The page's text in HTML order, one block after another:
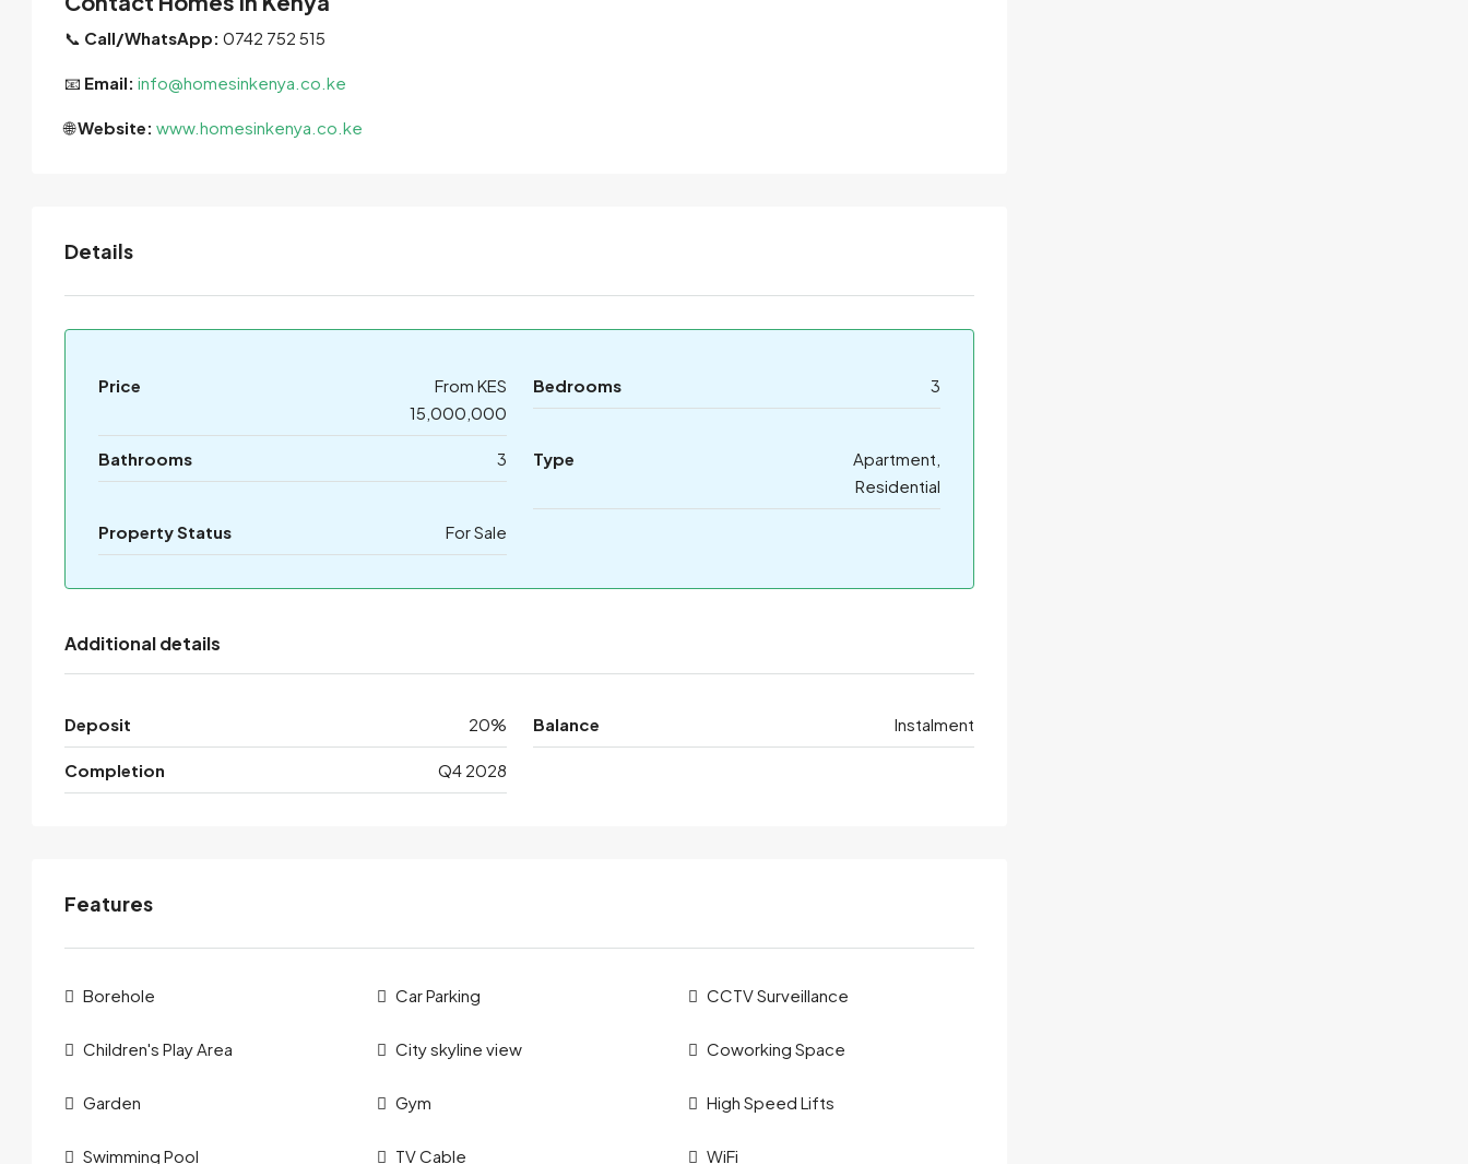
📞 Call/WhatsApp: 0742 752 515
📧 Email: info@homesinkenya.co.ke
🌐Website: www.homesinkenya.co.ke
Details
Price
From KES
15,000,000
Bedrooms 3
Bathrooms 3 Type
Apartment,
Residential
Property Status For Sale
Additional details
Deposit 20% Balance Instalment
Completion Q4 2028
Features
Borehole Car Parking CCTV Surveillance
Children's Play Area City skyline view Coworking Space
Garden Gym High Speed Lifts
Swimming Pool TV Cable WiFi